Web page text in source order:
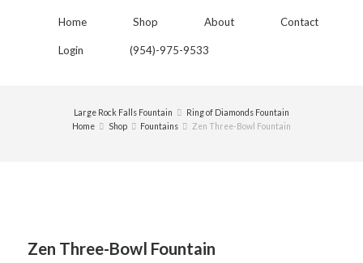
Home Shop About Contact
Login (954)-975-9533
Large Rock Falls Fountain
Ring of Diamonds Fountain
Home
Shop Fountains Zen Three-Bowl Fountain
Zen Three-Bowl Fountain